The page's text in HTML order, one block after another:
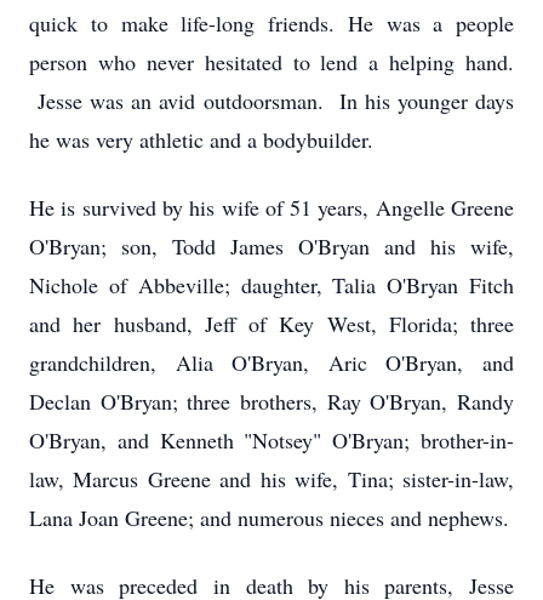
quick to make life-long friends. He was a people
person who never hesitated to lend a helping hand.
Jesse was an avid outdoorsman. In his younger days
he was very athletic and a bodybuilder.
He is survived by his wife of 51 years, Angelle Greene
O'Bryan; son, Todd James O'Bryan and his wife,
Nichole of Abbeville; daughter, Talia O'Bryan Fitch
and her husband, Jeff of Key West, Florida; three
grandchildren, Alia O'Bryan, Aric O'Bryan, and
Declan O'Bryan; three brothers, Ray O'Bryan, Randy
O'Bryan, and Kenneth "Notsey" O'Bryan; brother-in-
law, Marcus Greene and his wife, Tina; sister-in-law,
Lana Joan Greene; and numerous nieces and nephews.
He was preceded in death by his parents, Jesse